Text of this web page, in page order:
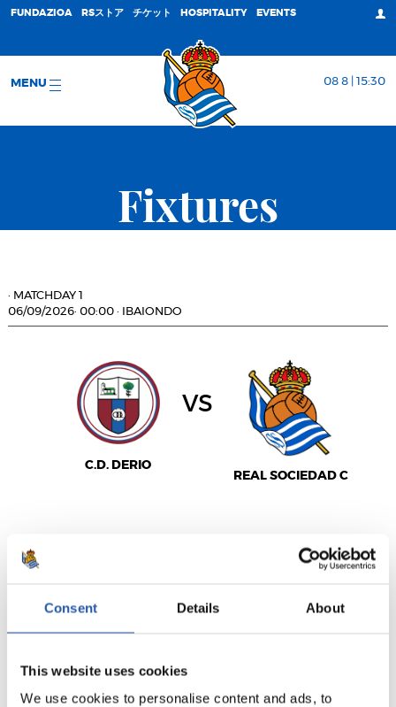
Consent Details About
This website uses cookies
We use cookies to personalise content and ads, to
FUNDAZIOA RSストア チケット HOSPITALITY EVENTS
MENU 08 8 | 15:30
Fixtures
· MATCHDAY 1
06/09/2026· 00:00 · IBAIONDO
C.D. DERIO
vs
REAL SOCIEDAD C
VENTA NO DISPONIBLE
PREVIOUS FIXTURES
UPCOMING FIXTURES